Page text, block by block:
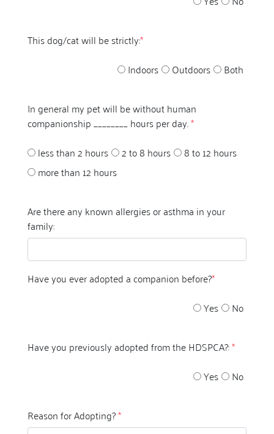
This dog/cat will be strictly:*
Indoors
Outdoors Both
In general my pet will be without human
companionship ________ hours per day.*
less than 2 hours
2 to 8 hours
8 to 12 hours
more than 12 hours
Are there any known allergies or asthma in your
family:
Have you ever adopted a companion before?*
Yes
No
Have you previously adopted from the HDSPCA?:*
Yes
No
Reason for Adopting?*